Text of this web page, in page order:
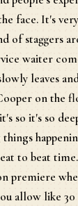
face. It's
of staggers
waiter
leaves
on the
so it's so
to beat
premiere
allow like